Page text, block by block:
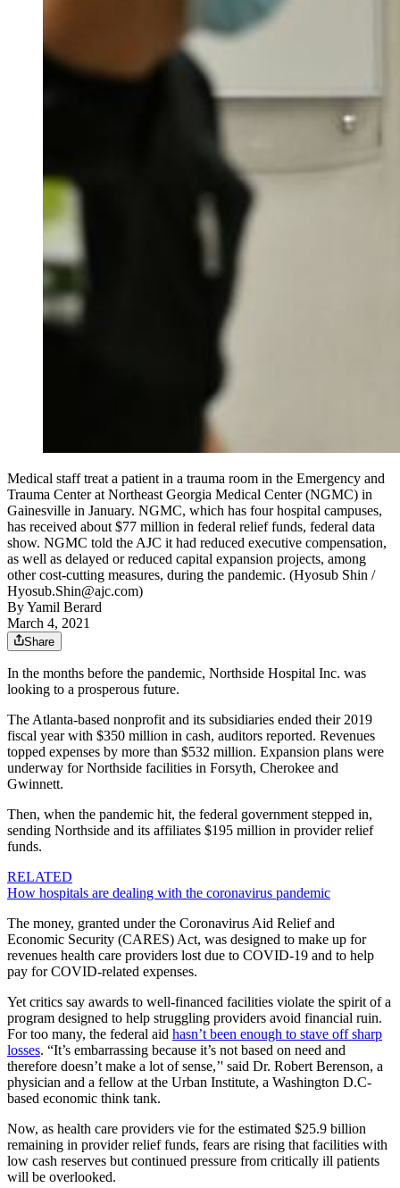
Medical staff treat a patient in a trauma room in the Emergency and
Trauma Center at Northeast Georgia Medical Center (NGMC) in
Gainesville in January. NGMC, which has four hospital campuses,
has received about $77 million in federal relief funds, federal data
show. NGMC told the AJC it had reduced executive compensation,
as well as delayed or reduced capital expansion projects, among
other cost-cutting measures, during the pandemic. (Hyosub Shin /
Hyosub.Shin@ajc.com)
ByYamil Berard
March 4, 2021
Share
In the months before the pandemic, Northside Hospital Inc. was
looking to a prosperous future.
The Atlanta-based nonprofit and its subsidiaries ended their 2019
fiscal year with $350 million in cash, auditors reported. Revenues
topped expenses by more than $532 million. Expansion plans were
underway for Northside facilities in Forsyth, Cherokee and
Gwinnett.
Then, when the pandemic hit, the federal government stepped in,
sending Northside and its affiliates $195 million in provider relief
funds.
RELATED
How hospitals are dealing with the coronavirus pandemic
The money, granted under the Coronavirus Aid Relief and
Economic Security (CARES) Act, was designed to make up for
revenues health care providers lost due to COVID-19 and to help
pay for COVID-related expenses.
Yet critics say awards to well-financed facilities violate the spirit of a
program designed to help struggling providers avoid financial ruin.
For too many, the federal aid hasn’t been enough to stave off sharp
losses. “It’s embarrassing because it’s not based on need and
therefore doesn’t make a lot of sense,’' said Dr. Robert Berenson, a
physician and a fellow at the Urban Institute, a Washington D.C-
based economic think tank.
Now, as health care providers vie for the estimated $25.9 billion
remaining in provider relief funds, fears are rising that facilities with
low cash reserves but continued pressure from critically ill patients
will be overlooked.